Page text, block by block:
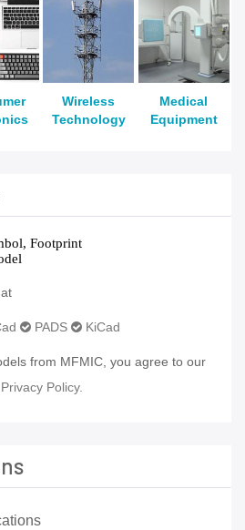
Wireless
Technology
Medical
Equipment
PADS KiCad
from MFMIC, you agree to our
Privacy Policy.